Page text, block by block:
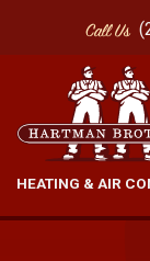
CallUs
HEATING & AIR